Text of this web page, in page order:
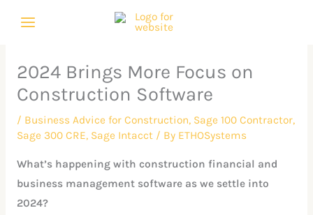
2024 Brings More Focus on
Construction Software
/ Business Advice for Construction, Sage 100 Contractor,
Sage 300 CRE, Sage Intacct/ By ETHOSystems
What’s happening with construction financial and
business management software as we settle into
2024?
a
e
g
o
r
i
e
s
h
i
v
e
s